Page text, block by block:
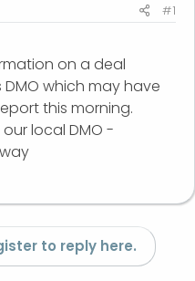
#1
on a deal
which may have
this morning.
local DMO -
to reply here.